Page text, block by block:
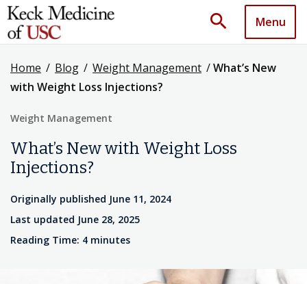
search Menu
Home / Blog / Weight Management /What’s New
with Weight Loss Injections?
Weight Management
What’s New with Weight Loss
Injections?
Originally published June 11, 2024
Last updated June 28, 2025
Reading Time: 4 minutes